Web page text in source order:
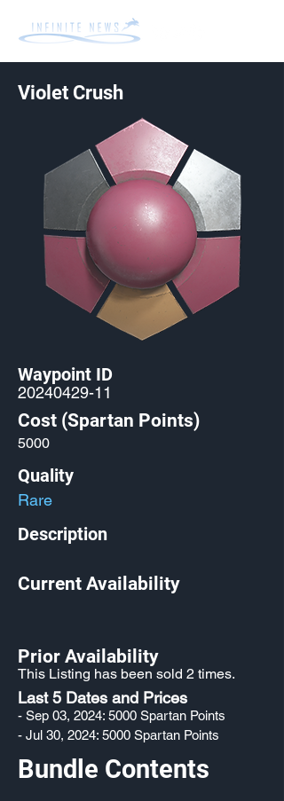
Violet Crush
Waypoint ID
20240429-11
Cost (Spartan Points)
5000
Quality
Rare
Description
Current Availability
Prior Availability
This Listing has been sold 2 times.
Last 5 Dates and Prices
- Sep 03, 2024: 5000 Spartan Points
- Jul 30, 2024: 5000 Spartan Points
Bundle Contents